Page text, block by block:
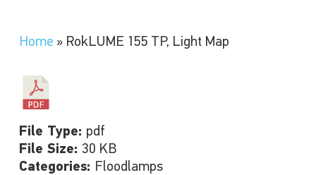
Home » RokLUME 155 TP, Light Map
File Type: pdf
File Size: 30 KB
Categories: Floodlamps